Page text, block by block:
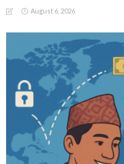
August 6, 2026